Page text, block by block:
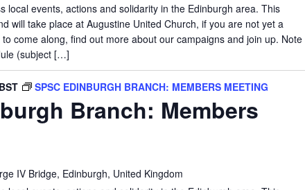
local events, actions and solidarity in the Edinburgh area. This
will take place at Augustine United Church, if you are not yet a
come along, find out more about our campaigns and join up. Note
(subject […]
Branch: Members
BST SPSC EDINBURGH BRANCH: MEMBERS MEETING
IV Bridge, Edinburgh, United Kingdom